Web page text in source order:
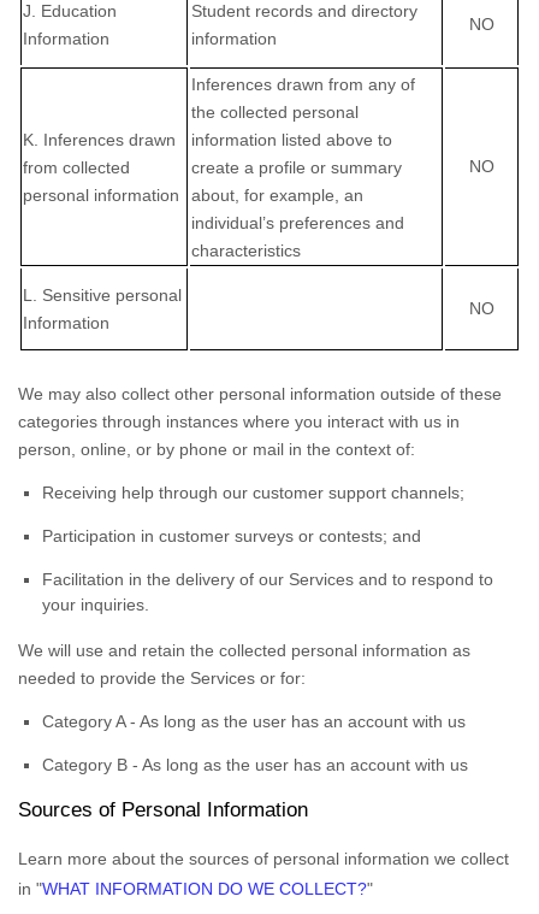
J. Education
Information
Student records and directory
information
NO
K. Inferences drawn
from collected
personal information
Inferences drawn from any of
the collected personal
information listed above to
create a profile or summary
about, for example, an
individual’s preferences and
characteristics
NO
L. Sensitive personal
Information
NO
We may also collect other personal information outside of these
categories through instances where you interact with us in
person, online, or by phone or mail in the context of:
Receiving help through our customer support channels;
Participation in customer surveys or contests; and
Facilitation in the delivery of our Services and to respond to
your inquiries.
We will use and retain the collected personal information as
needed to provide the Services or for:
Category A - As long as the user has an account with us
Category B - As long as the user has an account with us
Sources of Personal Information
Learn more about the sources of personal information we collect
in "WHAT INFORMATION DO WE COLLECT?"